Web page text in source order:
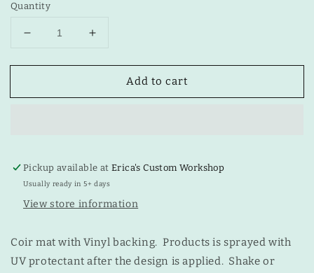
Quantity
Decrease
for
Does
Mordor
Mat
Increase
for
Does
Mordor
Mat
Add to cart
Pickup available atErica's Custom Workshop
Usually ready in 5+ days
View store information
Coir mat with Vinyl backing. Products is sprayed with
UV protectant after the design is applied. Shake or